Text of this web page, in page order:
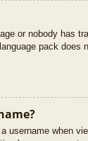
or nobody has
pack
username when